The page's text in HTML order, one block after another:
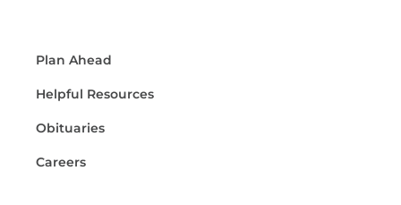
Plan Ahead
Helpful Resources
Obituaries
Careers